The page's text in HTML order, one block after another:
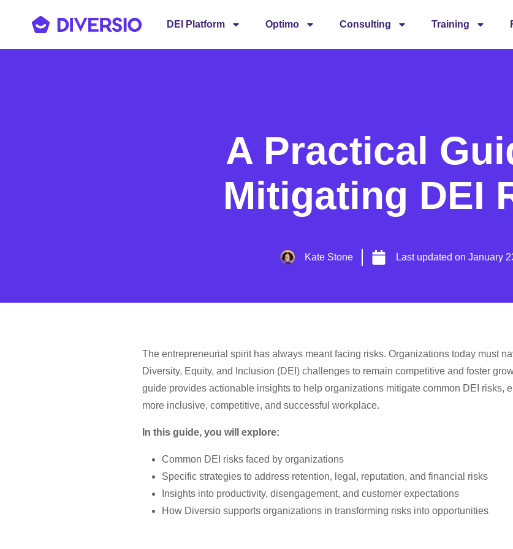
DEI Platform Optimo Consulting Training
A Practical
Mitigating DEI
Kate Stone Last updated on January
The entrepreneurial spirit has always meant facing risks. Organizations today must
Diversity, Equity, and Inclusion (DEI) challenges to remain competitive and foster
guide provides actionable insights to help organizations mitigate common DEI risks,
more inclusive, competitive, and successful workplace.
In this guide, you will explore:
Common DEI risks faced by organizations
Specific strategies to address retention, legal, reputation, and financial risks
Insights into productivity, disengagement, and customer expectations
How Diversio supports organizations in transforming risks into opportunities